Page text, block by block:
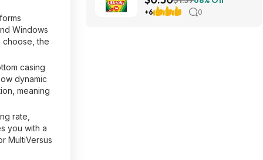
Windows
choose, the
casing
dynamic
meaning
rate,
you with a
MultiVersus
+6 0